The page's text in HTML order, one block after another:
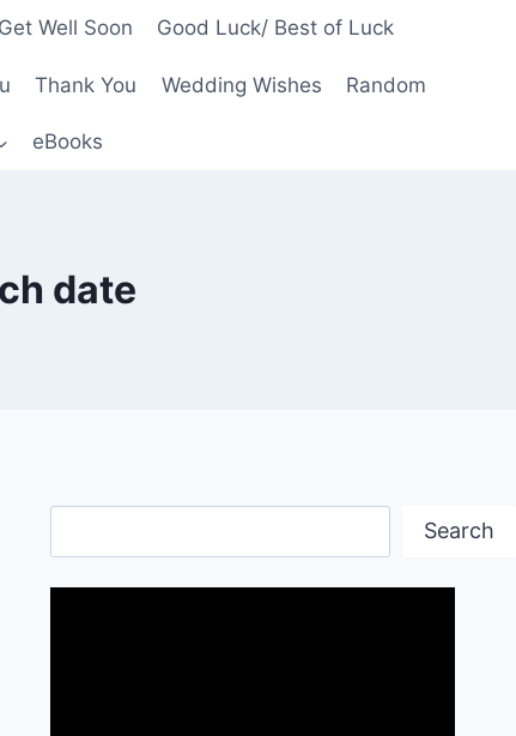
Get Well Soon Good Luck/ Best of Luck
Thank You Wedding Wishes Random
eBooks
date
Search